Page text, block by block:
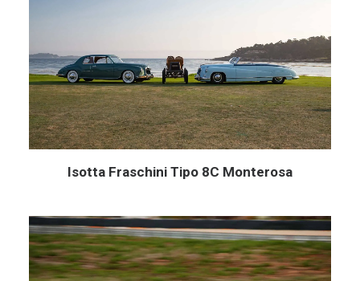
Isotta Fraschini Tipo 8C Monterosa